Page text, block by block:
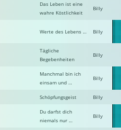
Das Leben ist eine
wahre Köstlichkeit
Billy
Werte des Lebens … Billy
Tägliche
Begebenheiten
Billy
Manchmal bin ich
einsam und …
Billy
Schöpfungsgeist Billy
Du darfst dich
niemals nur …
Billy